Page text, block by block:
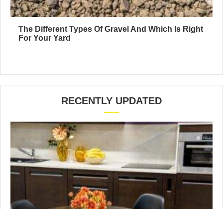
The Different Types Of Gravel And Which Is Right
For Your Yard
RECENTLY UPDATED